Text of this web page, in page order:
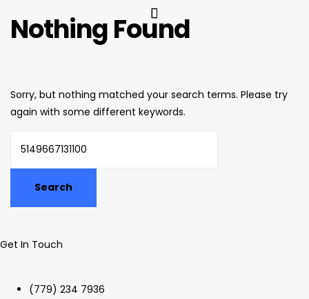
Nothing Found
Sorry, but nothing matched your search terms. Please try
again with some different keywords.
Get In Touch
(779) 234 7936